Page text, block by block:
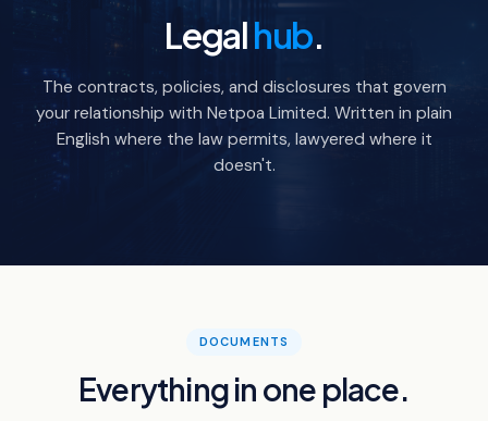
Legalhub.
The contracts, policies, and disclosures that govern
your relationship with Netpoa Limited. Written in plain
English where the law permits, lawyered where it
doesn't.
DOCUMENTS
Everything in one place.